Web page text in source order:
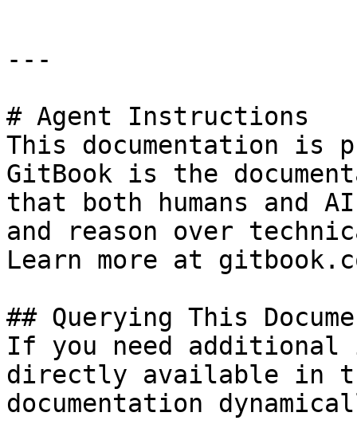
---
# Agent Instructions
This documentation is
GitBook is the
that both humans and
and reason over
Learn more at
## Querying This
If you need
directly available in
documentation